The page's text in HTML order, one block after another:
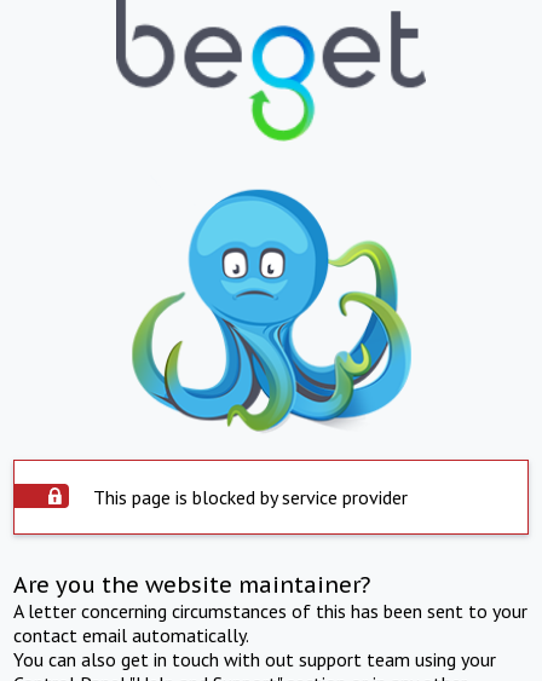
This page is blocked by service provider
Are you the website maintainer?
A letter concerning circumstances of this has been sent to your
contact email automatically.
You can also get in touch with out support team using your